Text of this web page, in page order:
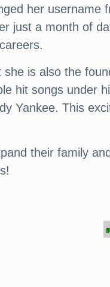
her
just a month of
is also the
hit songs under
Yankee. This
their family